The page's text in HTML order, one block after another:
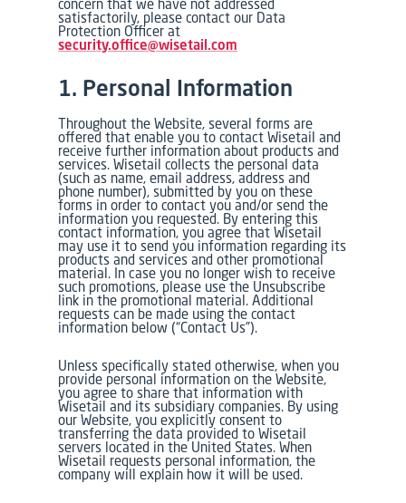
concern that we have not addressed
satisfactorily, please contact our Data
Protection Officer at
security.office@wisetail.com
1. Personal Information
Throughout the Website, several forms are
offered that enable you to contact Wisetail and
receive further information about products and
services. Wisetail collects the personal data
(such as name, email address, address and
phone number), submitted by you on these
forms in order to contact you and/or send the
information you requested. By entering this
contact information, you agree that Wisetail
may use it to send you information regarding its
products and services and other promotional
material. In case you no longer wish to receive
such promotions, please use the Unsubscribe
link in the promotional material. Additional
requests can be made using the contact
information below (“Contact Us”).
Unless specifically stated otherwise, when you
provide personal information on the Website,
you agree to share that information with
Wisetail and its subsidiary companies. By using
our Website, you explicitly consent to
transferring the data provided to Wisetail
servers located in the United States. When
Wisetail requests personal information, the
company will explain how it will be used.